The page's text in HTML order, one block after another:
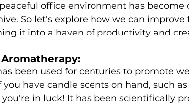
office environment has become
So let's explore how we can
it into a haven of productivity and
been used for centuries to promote
have candle scents on hand, such
you're in luck! It has been scientifically